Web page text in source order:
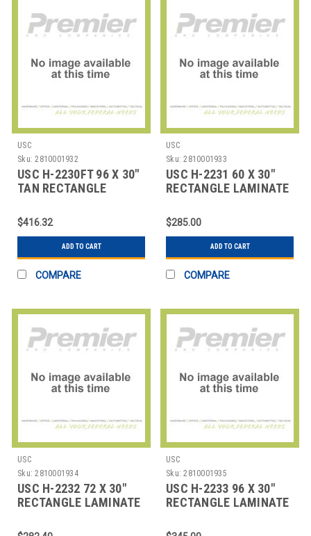
USC
Sku: 2810001932
USC H-2230FT 96 X 30"
TAN RECTANGLE
$416.32
ADD TO CART
COMPARE
USC
Sku: 2810001933
USC H-2231 60 X 30"
RECTANGLE LAMINATE
$285.00
ADD TO CART
COMPARE
USC
Sku: 2810001934
USC H-2232 72 X 30"
RECTANGLE LAMINATE
USC
Sku: 2810001935
USC H-2233 96 X 30"
RECTANGLE LAMINATE